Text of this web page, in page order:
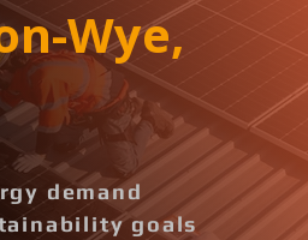
Wye,
demand
goals